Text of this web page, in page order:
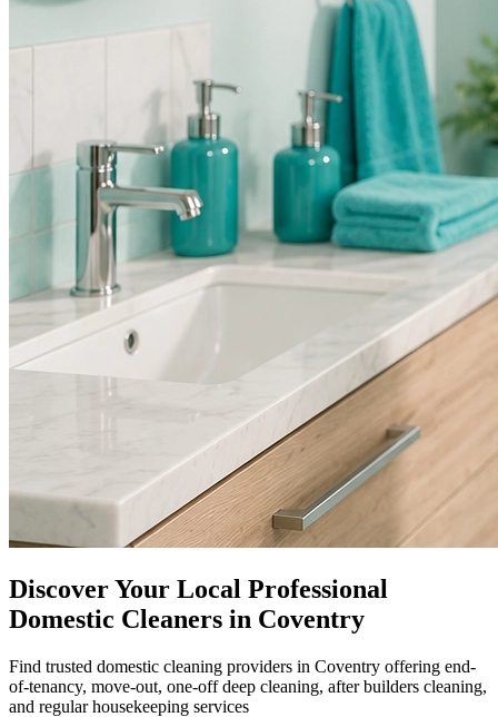
Discover Your Local Professional
Domestic Cleaners in Coventry
Find trusted domestic cleaning providers in Coventry offering end-
of-tenancy, move-out, one-off deep cleaning, after builders cleaning,
and regular housekeeping services